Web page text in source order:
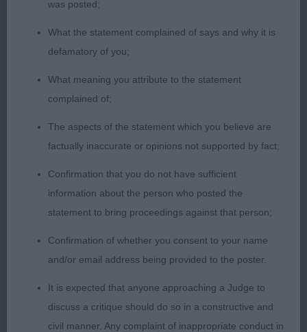
and BOB 2ND RAWLINSON AND BALSHAW
HALSHIMOOR PITCH PERFECT WITH
SHANNORRELL Liked this yellow bitch. Another of
overall good type. Slightly longer in body than
first. Moved well and in full coat. 3RD NEWTON
OPEN BITCH: (10, 5ABS) 1ST ARTINGSTALL
HIGHTREVORON TEA FOR TWO Yellow with a good
head, strong neck. Correct fore chest. Deep
through the rib cage. Otter tail. Good bone and
MEADOWLINE MARIABELLA FOR RALYVILLE
Pleasing type with good head and front. Similar
remarks as above apply to this bitch, just not as
good in coat as 1. Another who moves well. 3RD
O’NEILL RAMSAYVILLE TALI
was posted;
What the statement complained of says and why it is
defamatory of you;
What meaning you attribute to the statement
complained of;
The aspects of the statement which you believe are
factually inaccurate or opinions not supported by fact;
Confirmation that you do not have sufficient
information about the person who posted the
statement to bring proceedings against that person;
Confirmation of whether you consent to your name
and/or email address being provided to the poster.
It is expected that anyone approaching a Judge to
discuss a critique should do so in a constructive and
civil manner. Any complaint of inappropriate conduct in